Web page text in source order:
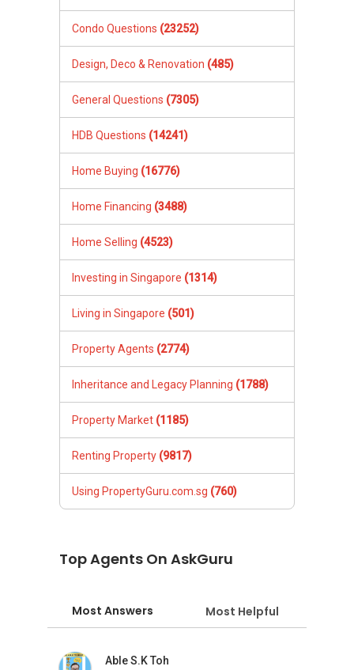
Condo Questions (23252)
Design, Deco & Renovation (485)
General Questions (7305)
HDB Questions (14241)
Home Buying (16776)
Home Financing (3488)
Home Selling (4523)
Investing in Singapore (1314)
Living in Singapore (501)
Property Agents (2774)
Inheritance and Legacy Planning (1788)
Property Market (1185)
Renting Property (9817)
Using PropertyGuru.com.sg (760)
Top Agents On AskGuru
Most Answers Most Helpful
Able S.K Toh